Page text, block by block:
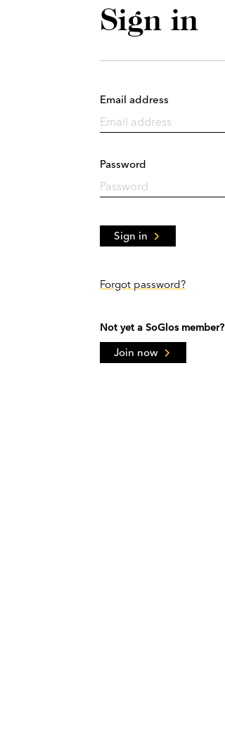
Sign in
Email address
Password
Sign in
Forgot password?
Not yet a SoGlos member?
Join now